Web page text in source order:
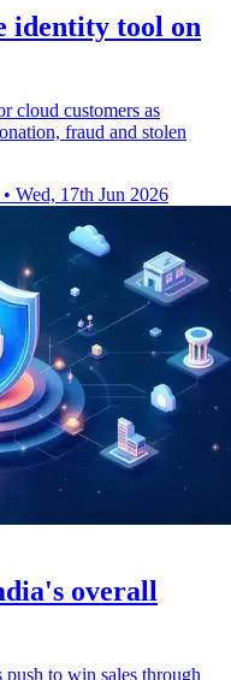
identity tool on
cloud customers as
fraud and stolen
• Wed, 17th Jun 2026
overall
to win sales through